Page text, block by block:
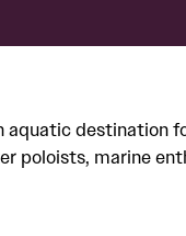
destination
poloists, marine